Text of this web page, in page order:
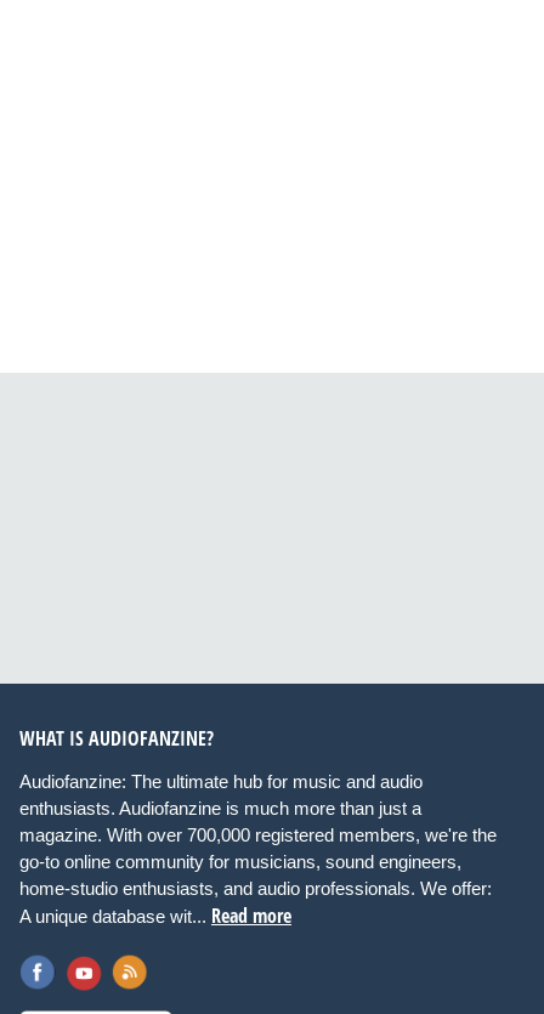
WHAT IS AUDIOFANZINE?
Audiofanzine: The ultimate hub for music and audio
enthusiasts. Audiofanzine is much more than just a
magazine. With over 700,000 registered members, we're the
go-to online community for musicians, sound engineers,
home-studio enthusiasts, and audio professionals. We offer:
A unique database wit... Read more